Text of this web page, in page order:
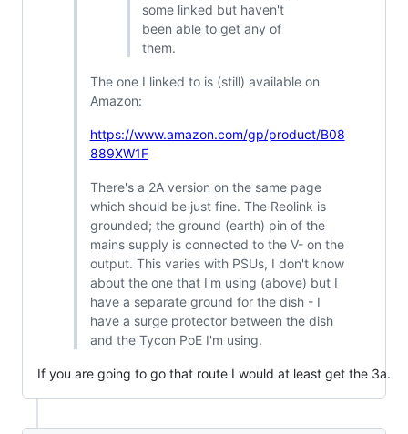
some linked but haven't
been able to get any of
them.
The one I linked to is (still) available on
Amazon:
https://www.amazon.com/gp/product/B08
889XW1F
There's a 2A version on the same page
which should be just fine. The Reolink is
grounded; the ground (earth) pin of the
mains supply is connected to the V- on the
output. This varies with PSUs, I don't know
about the one that I'm using (above) but I
have a separate ground for the dish - I
have a surge protector between the dish
and the Tycon PoE I'm using.
If you are going to go that route I would at least get the 3a.